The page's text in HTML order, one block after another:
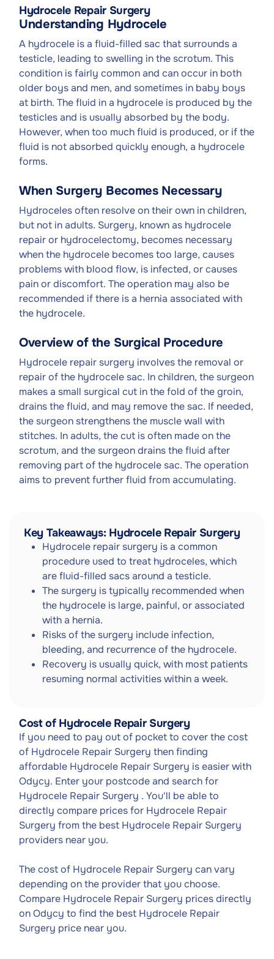
Hydrocele Repair Surgery
Understanding Hydrocele
A hydrocele is a fluid-filled sac that surrounds a
testicle, leading to swelling in the scrotum. This
condition is fairly common and can occur in both
older boys and men, and sometimes in baby boys
at birth. The fluid in a hydrocele is produced by the
testicles and is usually absorbed by the body.
However, when too much fluid is produced, or if the
fluid is not absorbed quickly enough, a hydrocele
forms.
When Surgery Becomes Necessary
Hydroceles often resolve on their own in children,
but not in adults. Surgery, known as hydrocele
repair or hydrocelectomy, becomes necessary
when the hydrocele becomes too large, causes
problems with blood flow, is infected, or causes
pain or discomfort. The operation may also be
recommended if there is a hernia associated with
the hydrocele.
Overview of the Surgical Procedure
Hydrocele repair surgery involves the removal or
repair of the hydrocele sac. In children, the surgeon
makes a small surgical cut in the fold of the groin,
drains the fluid, and may remove the sac. If needed,
the surgeon strengthens the muscle wall with
stitches. In adults, the cut is often made on the
scrotum, and the surgeon drains the fluid after
removing part of the hydrocele sac. The operation
aims to prevent further fluid from accumulating.
Key Takeaways: Hydrocele Repair Surgery
Hydrocele repair surgery is a common
procedure used to treat hydroceles, which
are fluid-filled sacs around a testicle.
The surgery is typically recommended when
the hydrocele is large, painful, or associated
with a hernia.
Risks of the surgery include infection,
bleeding, and recurrence of the hydrocele.
Recovery is usually quick, with most patients
resuming normal activities within a week.
Cost of Hydrocele Repair Surgery
If you need to pay out of pocket to cover the cost
of Hydrocele Repair Surgery then finding
affordable Hydrocele Repair Surgery is easier with
Odycy. Enter your postcode and search for
Hydrocele Repair Surgery . You'll be able to
directly compare prices for Hydrocele Repair
Surgery from the best Hydrocele Repair Surgery
providers near you.
The cost of Hydrocele Repair Surgery can vary
depending on the provider that you choose.
Compare Hydrocele Repair Surgery prices directly
on Odycy to find the best Hydrocele Repair
Surgery price near you.